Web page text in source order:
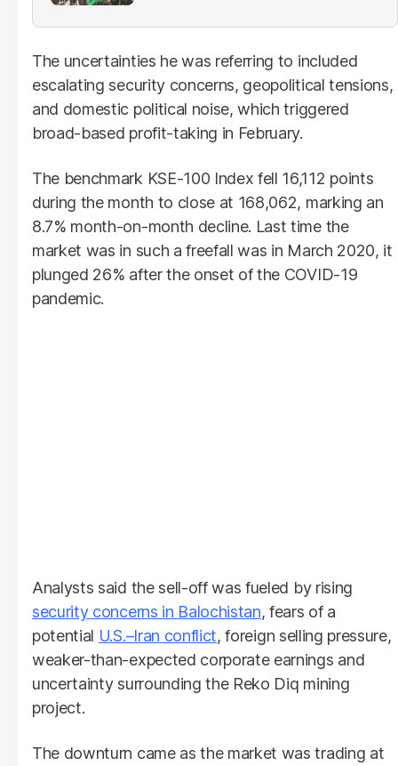
The uncertainties he was referring to included
escalating security concerns, geopolitical tensions,
and domestic political noise, which triggered
broad-based profit-taking in February.
The benchmark KSE-100 Index fell 16,112 points
during the month to close at 168,062, marking an
8.7% month-on-month decline. Last time the
market was in such a freefall was in March 2020, it
plunged 26% after the onset of the COVID-19
pandemic.
Analysts said the sell-off was fueled by rising
security concerns in Balochistan, fears of a
potential U.S.–Iran conflict, foreign selling pressure,
weaker-than-expected corporate earnings and
uncertainty surrounding the Reko Diq mining
project.
The downturn came as the market was trading at